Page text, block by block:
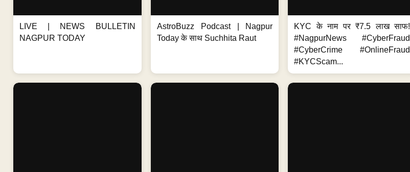
LIVE | NEWS BULLETIN
NAGPUR TODAY
AstroBuzz Podcast | Nagpur
Today के साथ Suchhita Raut
KYC के नाम पर ₹7.5 लाख साफ!
#NagpurNews #CyberFraud
#CyberCrime #OnlineFraud
#KYCScam...